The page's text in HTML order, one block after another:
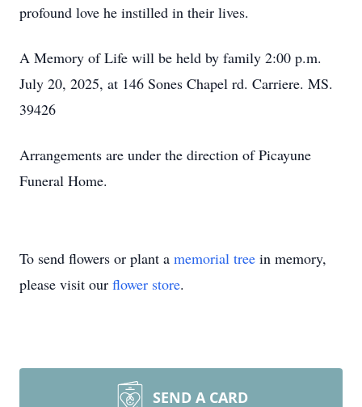
profound love he instilled in their lives.
A Memory of Life will be held by family 2:00 p.m.
July 20, 2025, at 146 Sones Chapel rd. Carriere. MS.
39426
Arrangements are under the direction of Picayune
Funeral Home.
To send flowers or plant a memorial tree in memory,
please visit our flower store.
SEND A CARD